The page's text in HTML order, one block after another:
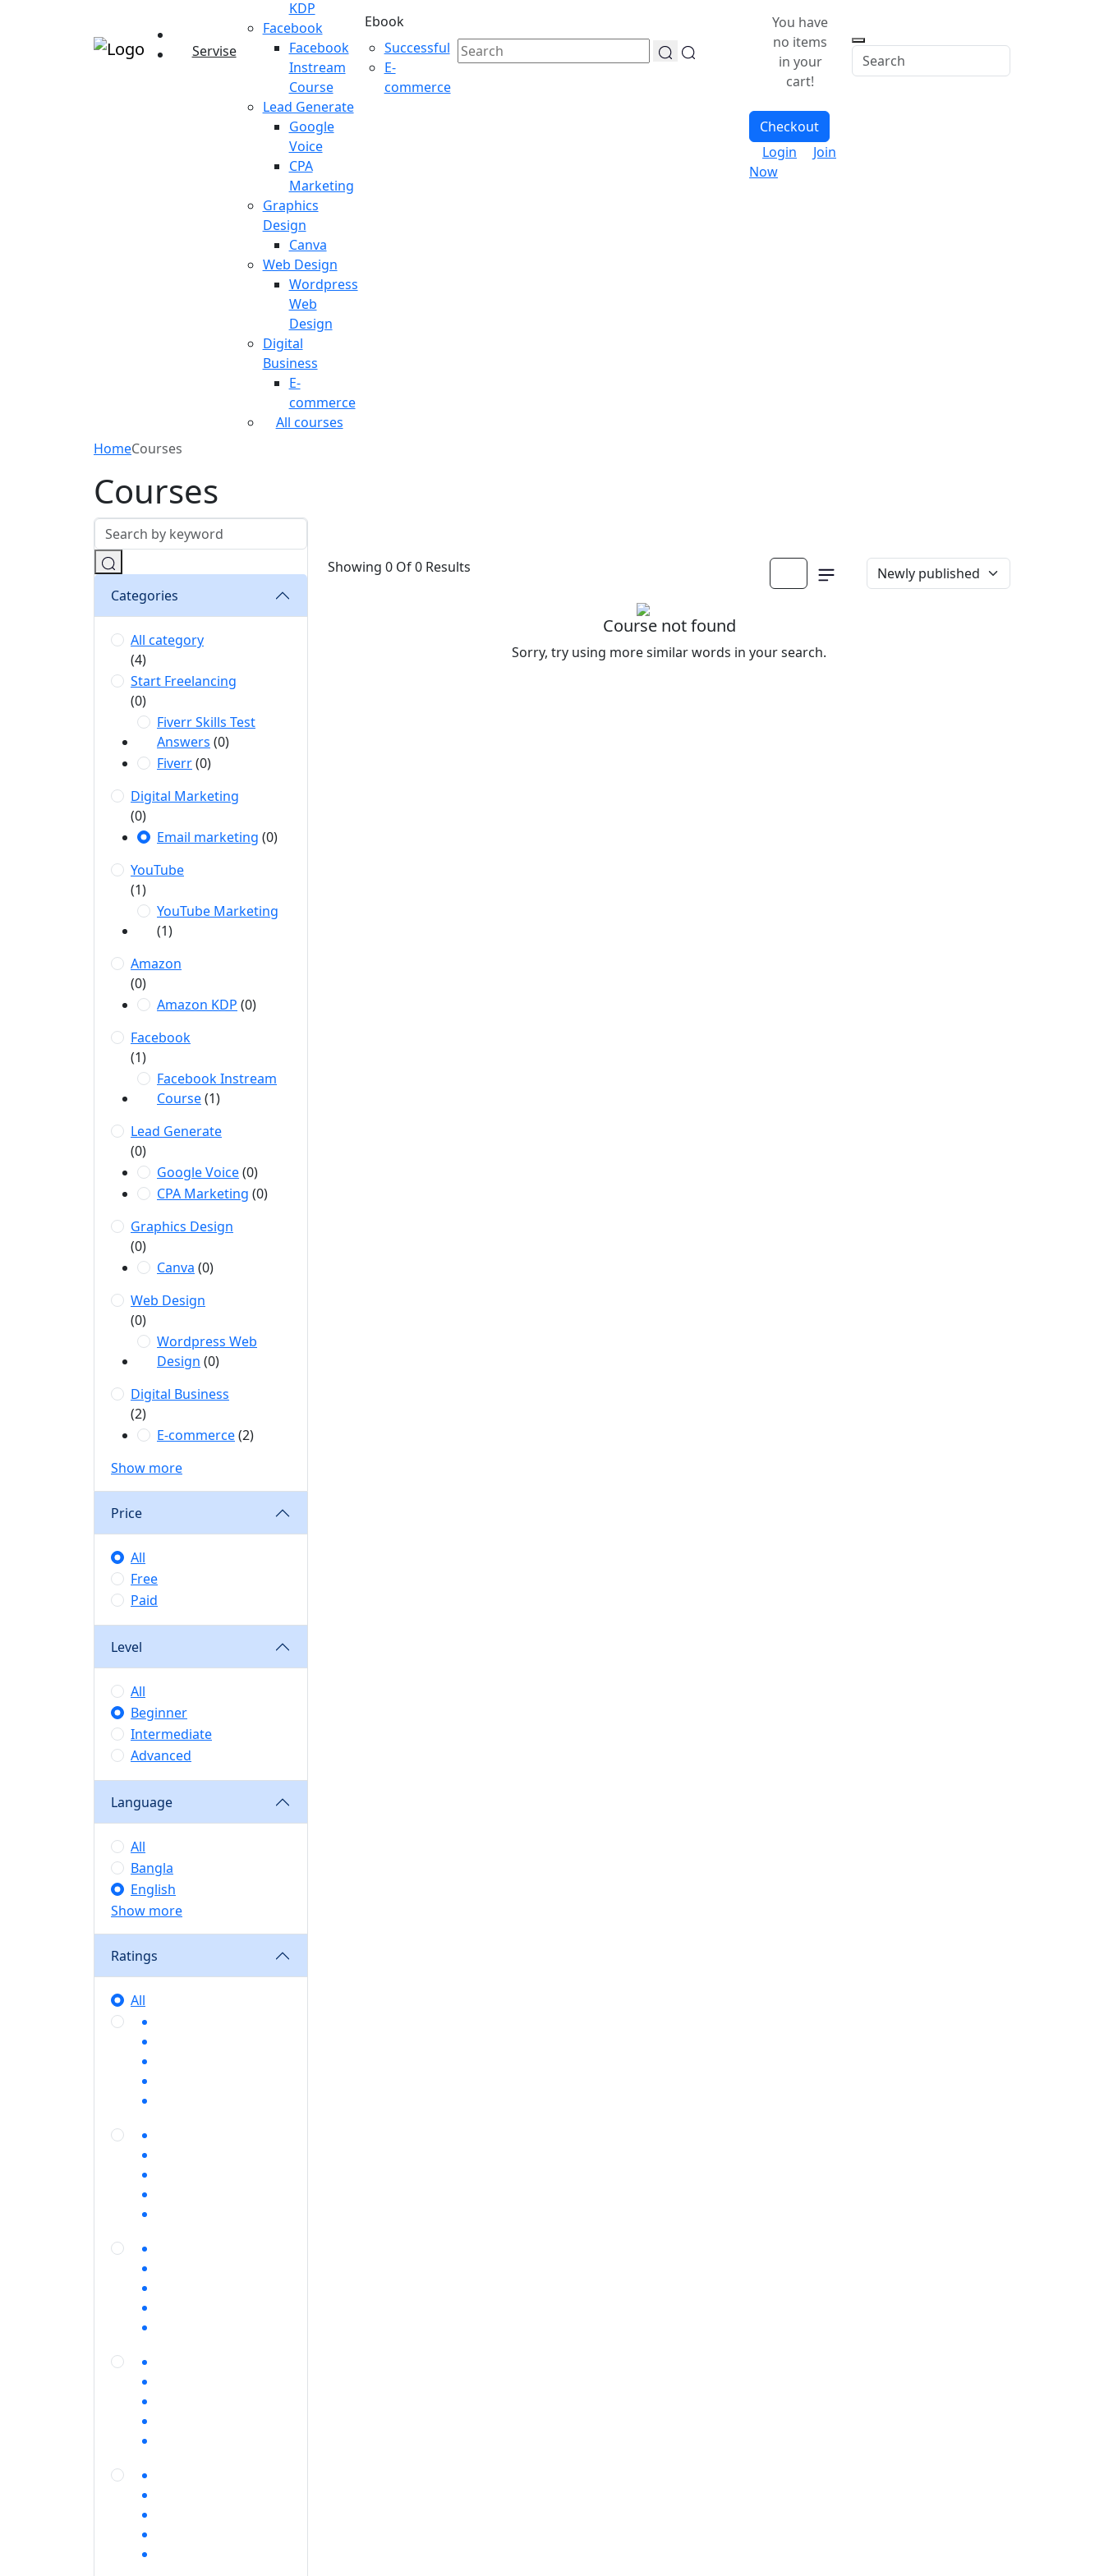
Servise
KDP
Facebook
Facebook
Instream
Course
Lead Generate
Google
Voice
CPA
Marketing
Graphics
Design
Canva
Web Design
Wordpress
Web
Design
Digital
Business
E-
commerce
All courses
Ebook
Successful
E-
commerce
You have
no items
in your
cart!
Checkout
Login
Join
Now
HomeCourses
Courses
Categories
All category
(4)
Start Freelancing
(0)
Fiverr Skills Test
Answers (0)
Fiverr(0)
Digital Marketing
(0)
Email marketing (0)
YouTube
(1)
YouTube Marketing
(1)
Amazon
(0)
Amazon KDP (0)
Facebook
(1)
Facebook Instream
Course(1)
Lead Generate
(0)
Google Voice(0)
CPA Marketing (0)
Graphics Design
(0)
Canva (0)
Web Design
(0)
Wordpress Web
Design (0)
Digital Business
(2)
E-commerce(2)
Show more
Price
All
Free
Paid
Level
All
Beginner
Intermediate
Advanced
Language
All
Bangla
English
Show more
Ratings
All
Showing 0 Of 0 Results
Course not found
Sorry, try using more similar words in your search.